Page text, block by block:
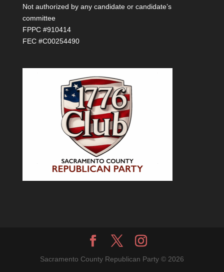
Not authorized by any candidate or candidate’s
committee
FPPC #910414
FEC #C00254490
Sacramento County Republican Party © 2026